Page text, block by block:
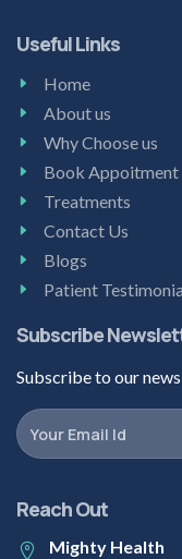
Useful Links
Home
About us
Why Choose us
Book Appoitment
Treatments
Contact Us
Blogs
Patient
Subscribe
Subscribe to our
Reach Out
Mighty Health